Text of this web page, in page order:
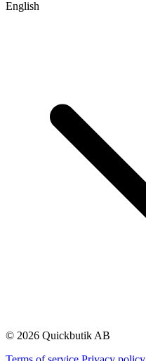
English
© 2026 Quickbutik AB